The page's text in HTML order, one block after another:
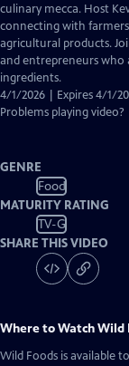
culinary mecca. Host
connecting with
agricultural products.
and entrepreneurs who
ingredients.
4/1/2026 | Expires 4/1/
Problems playing video?
GENRE
Food
MATURITY RATING
TV-G
SHARE THIS VIDEO
Where to WatchWild
Wild Foods is available